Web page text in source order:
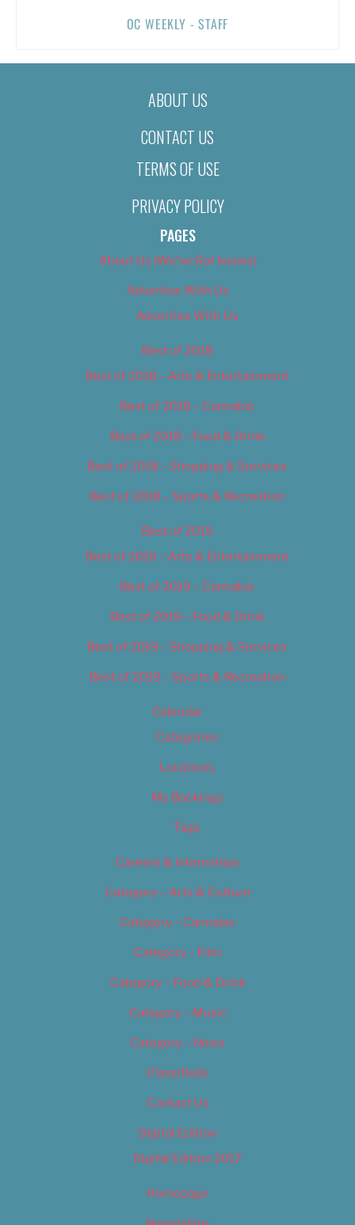
OC WEEKLY - STAFF
ABOUT US
CONTACT US
TERMS OF USE
PRIVACY POLICY
PAGES
About Us (We’ve Got Issues)
Advertise With Us
Advertise With Us
Best of 2018
Best of 2018 – Arts & Entertainment
Best of 2018 – Cannabis
Best of 2018 – Food & Drink
Best of 2018 – Shopping & Services
Best of 2018 – Sports & Recreation
Best of 2019
Best of 2019 – Arts & Entertainment
Best of 2019 – Cannabis
Best of 2019 – Food & Drink
Best of 2019 – Shopping & Services
Best of 2019 – Sports & Recreation
Calendar
Categories
Locations
My Bookings
Tags
Careers & Internships
Category – Arts & Culture
Category – Cannabis
Category – Film
Category – Food & Drink
Category – Music
Category – News
Classifieds
Contact Us
Digital Edition
Digital Edition 2017
Homepage